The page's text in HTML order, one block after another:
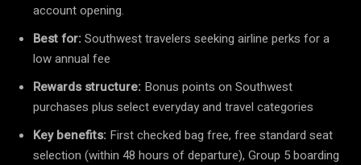
account opening.
Best for:Southwest travelers seeking airline perks for a
low annual fee
Rewards structure: Bonus points on Southwest
purchases plus select everyday and travel categories
Key benefits: First checked bag free, free standard seat
selection (within 48 hours of departure), Group 5 boarding